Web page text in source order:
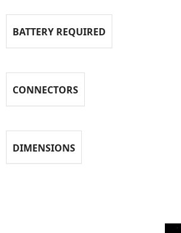
BATTERY REQUIRED
CONNECTORS
DIMENSIONS